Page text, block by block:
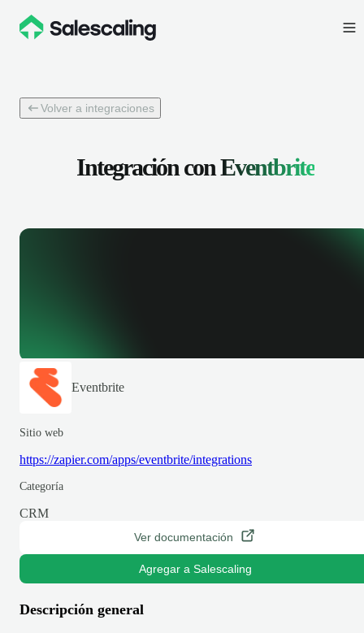
Volver a integraciones
Integración conEventbrite
Eventbrite
Sitio web
https://zapier.com/apps/eventbrite/integrations
Categoría
CRM
Ver documentación
Agregar a Salescaling
Descripción general